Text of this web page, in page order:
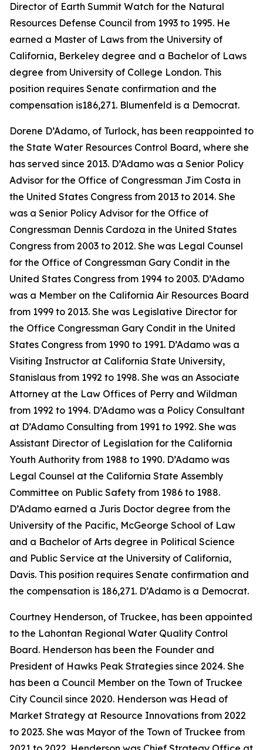
Director of Earth Summit Watch for the Natural
Resources Defense Council from 1993 to 1995. He
earned a Master of Laws from the University of
California, Berkeley degree and a Bachelor of Laws
degree from University of College London. This
position requires Senate confirmation and the
compensation is186,271. Blumenfeld is a Democrat.
Dorene D’Adamo, of Turlock, has been reappointed to
the State Water Resources Control Board, where she
has served since 2013. D’Adamo was a Senior Policy
Advisor for the Office of Congressman Jim Costa in
the United States Congress from 2013 to 2014. She
was a Senior Policy Advisor for the Office of
Congressman Dennis Cardoza in the United States
Congress from 2003 to 2012. She was Legal Counsel
for the Office of Congressman Gary Condit in the
United States Congress from 1994 to 2003. D’Adamo
was a Member on the California Air Resources Board
from 1999 to 2013. She was Legislative Director for
the Office Congressman Gary Condit in the United
States Congress from 1990 to 1991. D’Adamo was a
Visiting Instructor at California State University,
Stanislaus from 1992 to 1998. She was an Associate
Attorney at the Law Offices of Perry and Wildman
from 1992 to 1994. D’Adamo was a Policy Consultant
at D’Adamo Consulting from 1991 to 1992. She was
Assistant Director of Legislation for the California
Youth Authority from 1988 to 1990. D’Adamo was
Legal Counsel at the California State Assembly
Committee on Public Safety from 1986 to 1988.
D’Adamo earned a Juris Doctor degree from the
University of the Pacific, McGeorge School of Law
and a Bachelor of Arts degree in Political Science
and Public Service at the University of California,
Davis. This position requires Senate confirmation and
the compensation is 186,271. D’Adamo is a Democrat.
Courtney Henderson, of Truckee, has been appointed
to the Lahontan Regional Water Quality Control
Board. Henderson has been the Founder and
President of Hawks Peak Strategies since 2024. She
has been a Council Member on the Town of Truckee
City Council since 2020. Henderson was Head of
Market Strategy at Resource Innovations from 2022
to 2023. She was Mayor of the Town of Truckee from